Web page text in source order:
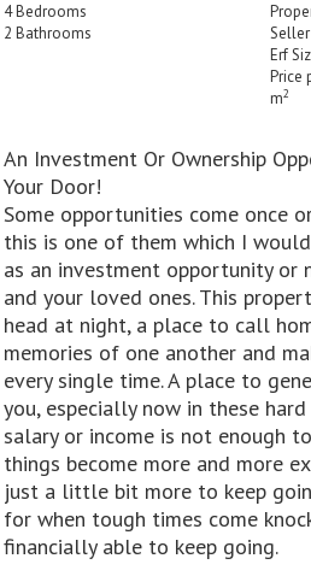
4 Bedrooms
2 Bathrooms
Erf
Price
m2
An Investment Or Ownership
Your Door!
Some opportunities come once
this is one of them which I
as an investment opportunity or
and your loved ones. This
head at night, a place to call
memories of one another and
every single time. A place to
you, especially now in these
salary or income is not enough
things become more and more
just a little bit more to keep
for when tough times come
financially able to keep going.